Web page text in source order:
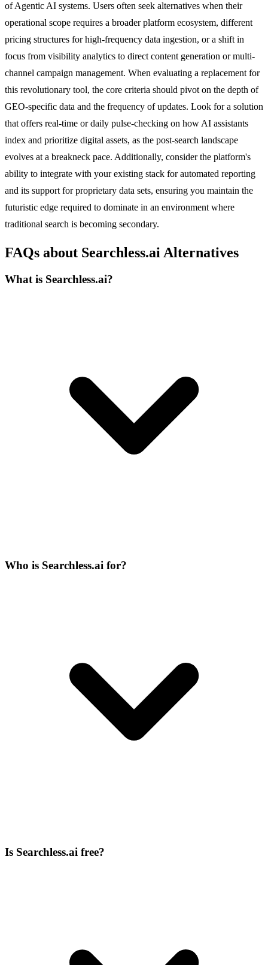
of Agentic AI systems. Users often seek alternatives when their
operational scope requires a broader platform ecosystem, different
pricing structures for high-frequency data ingestion, or a shift in
focus from visibility analytics to direct content generation or multi-
channel campaign management. When evaluating a replacement for
this revolutionary tool, the core criteria should pivot on the depth of
GEO-specific data and the frequency of updates. Look for a solution
that offers real-time or daily pulse-checking on how AI assistants
index and prioritize digital assets, as the post-search landscape
evolves at a breakneck pace. Additionally, consider the platform's
ability to integrate with your existing stack for automated reporting
and its support for proprietary data sets, ensuring you maintain the
futuristic edge required to dominate in an environment where
traditional search is becoming secondary.
FAQs about Searchless.ai Alternatives
What is Searchless.ai?
Who is Searchless.ai for?
Is Searchless.ai free?